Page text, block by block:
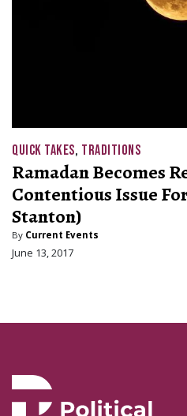
QUICK TAKES, TRADITIONS
Ramadan Becomes
Contentious Issue
Stanton)
By Current Events
June 13, 2017